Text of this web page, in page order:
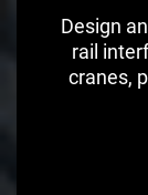
Design
rail
cranes,